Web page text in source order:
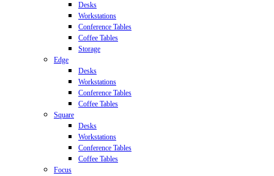
Desks
Workstations
Conference Tables
Coffee Tables
Storage
Edge
Desks
Workstations
Conference Tables
Coffee Tables
Square
Desks
Workstations
Conference Tables
Coffee Tables
Focus